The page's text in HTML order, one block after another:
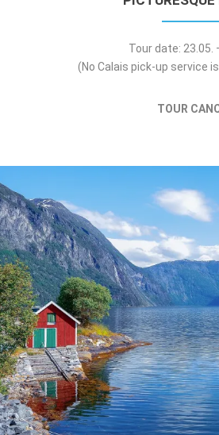
Tour date: 23.05.
(No Calais pick-up service
TOUR